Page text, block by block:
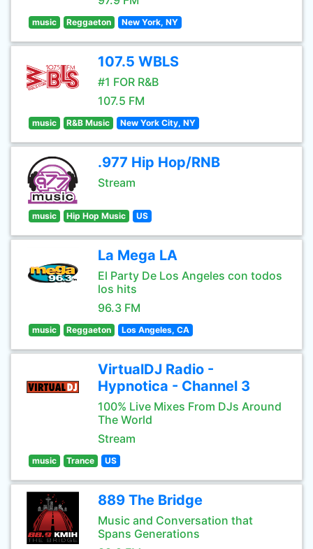
music Reggaeton New York, NY
107.5 WBLS
#1 FOR R&B
107.5 FM
music R&B Music New York City, NY
.977 Hip Hop/RNB
Stream
music Hip Hop Music US
La Mega LA
El Party De Los Angeles con todos
los hits
96.3 FM
music Reggaeton Los Angeles, CA
VirtualDJ Radio -
Hypnotica - Channel 3
100% Live Mixes From DJs Around
The World
Stream
music Trance US
889 The Bridge
Music and Conversation that
Spans Generations